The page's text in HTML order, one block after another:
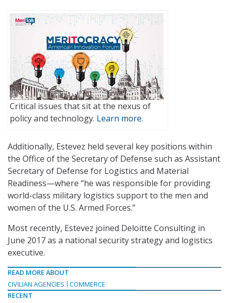
Critical issues that sit at the nexus of
policy and technology. Learn more.
Additionally, Estevez held several key positions within
the Office of the Secretary of Defense such as Assistant
Secretary of Defense for Logistics and Material
Readiness—where “he was responsible for providing
world-class military logistics support to the men and
women of the U.S. Armed Forces.”
Most recently, Estevez joined Deloitte Consulting in
June 2017 as a national security strategy and logistics
executive.
READ MORE ABOUT
CIVILIAN AGENCIES
COMMERCE
RECENT